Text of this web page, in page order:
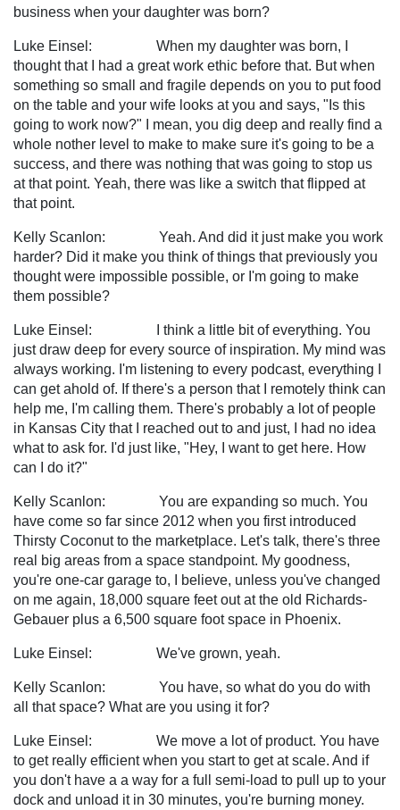
business when your daughter was born?
Luke Einsel: When my daughter was born, I
thought that I had a great work ethic before that. But when
something so small and fragile depends on you to put food
on the table and your wife looks at you and says, "Is this
going to work now?" I mean, you dig deep and really find a
whole nother level to make to make sure it's going to be a
success, and there was nothing that was going to stop us
at that point. Yeah, there was like a switch that flipped at
that point.
Kelly Scanlon: Yeah. And did it just make you work
harder? Did it make you think of things that previously you
thought were impossible possible, or I'm going to make
them possible?
Luke Einsel: I think a little bit of everything. You
just draw deep for every source of inspiration. My mind was
always working. I'm listening to every podcast, everything I
can get ahold of. If there's a person that I remotely think can
help me, I'm calling them. There's probably a lot of people
in Kansas City that I reached out to and just, I had no idea
what to ask for. I'd just like, "Hey, I want to get here. How
can I do it?"
Kelly Scanlon: You are expanding so much. You
have come so far since 2012 when you first introduced
Thirsty Coconut to the marketplace. Let's talk, there's three
real big areas from a space standpoint. My goodness,
you're one-car garage to, I believe, unless you've changed
on me again, 18,000 square feet out at the old Richards-
Gebauer plus a 6,500 square foot space in Phoenix.
Luke Einsel: We've grown, yeah.
Kelly Scanlon: You have, so what do you do with
all that space? What are you using it for?
Luke Einsel: We move a lot of product. You have
to get really efficient when you start to get at scale. And if
you don't have a a way for a full semi-load to pull up to your
dock and unload it in 30 minutes, you're burning money.